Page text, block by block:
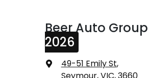
Beer Auto Group
2026
49-51 Emily St,
Seymour, VIC, 3660